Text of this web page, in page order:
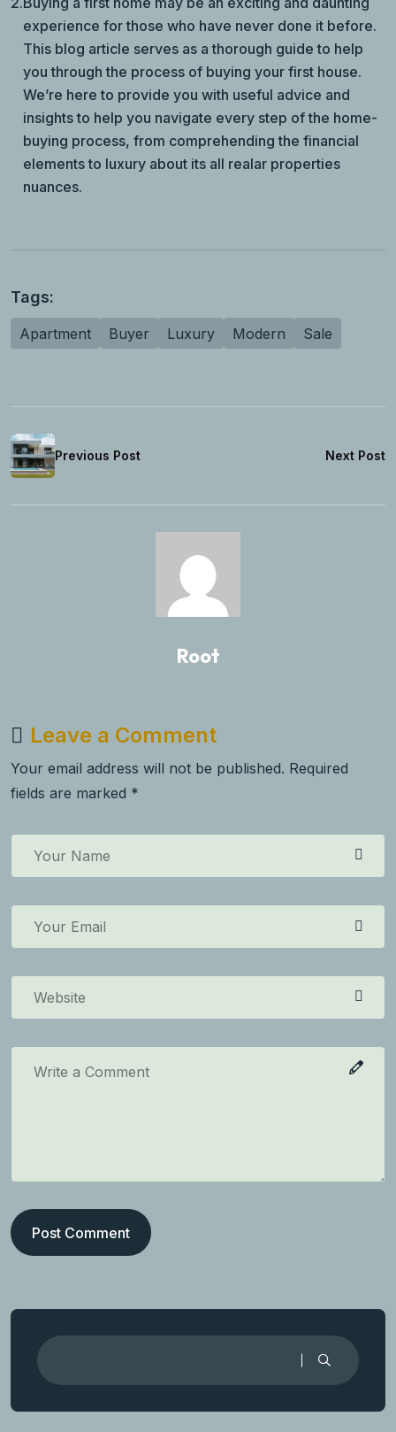
experience for those who have never done it before.
This blog article serves as a thorough guide to help
you through the process of buying your first house.
We’re here to provide you with useful advice and
insights to help you navigate every step of the home-
buying process, from comprehending the financial
elements to luxury about its all realar properties
nuances.
Tags:
Apartment Buyer Luxury Modern Sale
Previous Post Next Post
Root
Leave a Comment
Your email address will not be published. Required
fields are marked *
Post Comment